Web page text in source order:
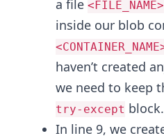
a file <FILE_NAME>
inside our blob
haven’t created
we need to keep
try-except block.
In line 9, we